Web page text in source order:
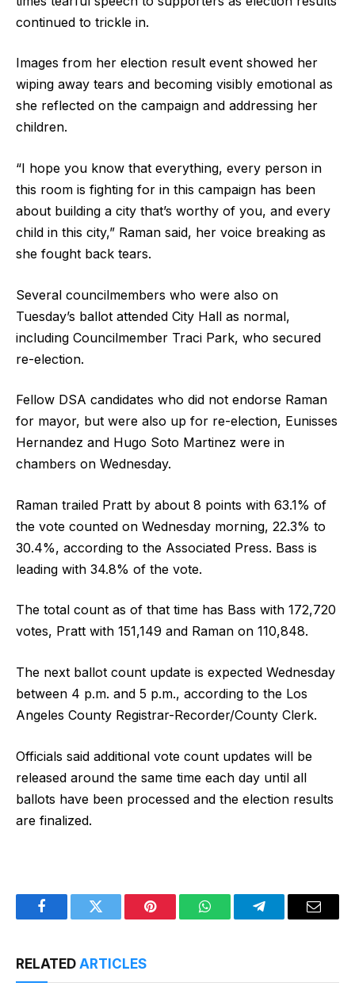
continued to trickle in.
Images from her election result event showed her
wiping away tears and becoming visibly emotional as
she reflected on the campaign and addressing her
children.
“I hope you know that everything, every person in
this room is fighting for in this campaign has been
about building a city that’s worthy of you, and every
child in this city,” Raman said, her voice breaking as
she fought back tears.
Several councilmembers who were also on
Tuesday’s ballot attended City Hall as normal,
including Councilmember Traci Park, who secured
re-election.
Fellow DSA candidates who did not endorse Raman
for mayor, but were also up for re-election, Eunisses
Hernandez and Hugo Soto Martinez were in
chambers on Wednesday.
Raman trailed Pratt by about 8 points with 63.1% of
the vote counted on Wednesday morning, 22.3% to
30.4%, according to the Associated Press. Bass is
leading with 34.8% of the vote.
The total count as of that time has Bass with 172,720
votes, Pratt with 151,149 and Raman on 110,848.
The next ballot count update is expected Wednesday
between 4 p.m. and 5 p.m., according to the Los
Angeles County Registrar-Recorder/County Clerk.
Officials said additional vote count updates will be
released around the same time each day until all
ballots have been processed and the election results
are finalized.
FacebookTwitter Pinterest WhatsAppTelegramEmail
RELATED ARTICLES